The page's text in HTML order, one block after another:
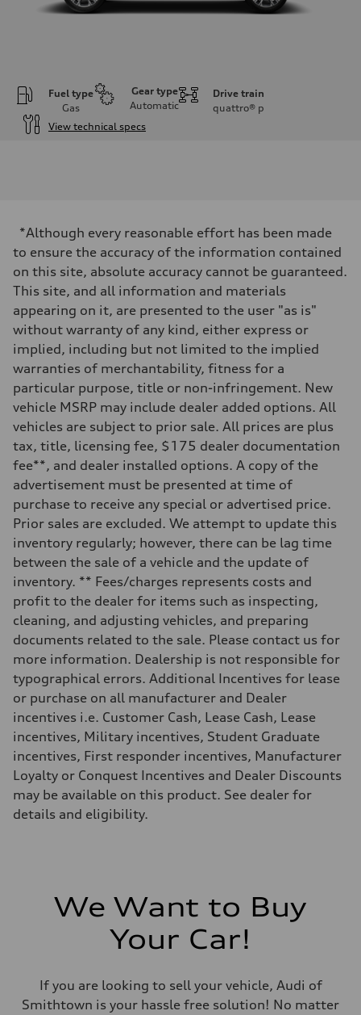
Fuel type
Gas
Gear type
Automatic
Drive train
quattro® p
View technical specs
335 HP
Max. torque
Driveline
Transmission
Eight-speed Tiptronic® automatic transmission
Suspension
Front
Five-link independent
Rear
Five-link independent
Brake system
Electromechanical
Steering
Electromechanical steering with speed-sensitive power assist
Weights
Unladen weight
—
—
Volumes
—
Fuel tank (approx.)
Performance data
Top speed
130 mph
Acceleration 0-100 km/h
5.5 seconds
Fuel
Premium
Fuel consumption - city
—
Fuel consumption - highway
Fuel consumption - combined
—
*Although every reasonable effort has been made
to ensure the accuracy of the information contained
on this site, absolute accuracy cannot be guaranteed.
This site, and all information and materials
appearing on it, are presented to the user "as is"
without warranty of any kind, either express or
implied, including but not limited to the implied
warranties of merchantability, fitness for a
particular purpose, title or non-infringement. New
vehicle MSRP may include dealer added options. All
vehicles are subject to prior sale. All prices are plus
tax, title, licensing fee, $175 dealer documentation
fee**, and dealer installed options. A copy of the
advertisement must be presented at time of
purchase to receive any special or advertised price.
Prior sales are excluded. We attempt to update this
inventory regularly; however, there can be lag time
between the sale of a vehicle and the update of
inventory. ** Fees/charges represents costs and
profit to the dealer for items such as inspecting,
cleaning, and adjusting vehicles, and preparing
documents related to the sale. Please contact us for
more information. Dealership is not responsible for
typographical errors. Additional Incentives for lease
or purchase on all manufacturer and Dealer
incentives i.e. Customer Cash, Lease Cash, Lease
incentives, Military incentives, Student Graduate
incentives, First responder incentives, Manufacturer
Loyalty or Conquest Incentives and Dealer Discounts
may be available on this product. See dealer for
details and eligibility.
We Want to Buy
Your Car!
If you are looking to sell your vehicle, Audi of
Smithtown is your hassle free solution! No matter